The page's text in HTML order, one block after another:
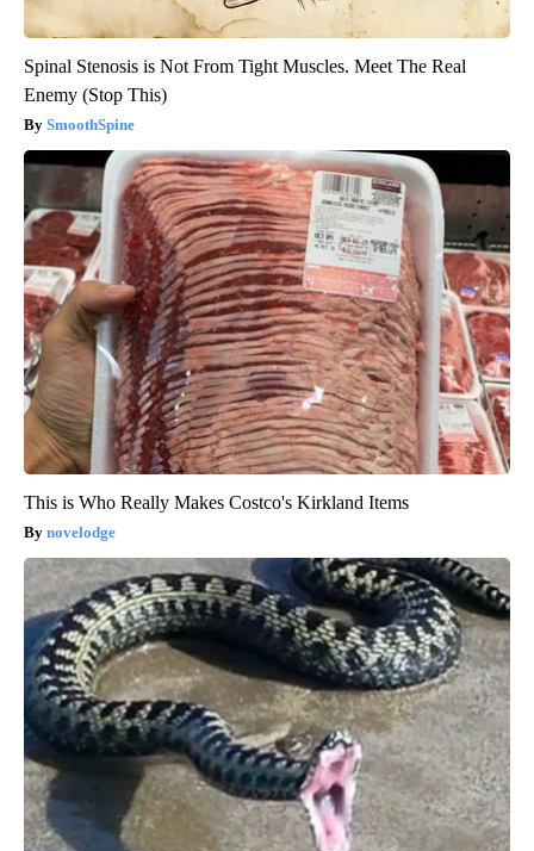
Spinal Stenosis is Not From Tight Muscles. Meet The Real
Enemy (Stop This)
SmoothSpine
This is Who Really Makes Costco's Kirkland Items
novelodge